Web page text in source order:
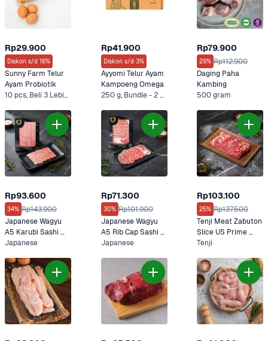
Rp29.900
Diskon s/d 16%
Sunny Farm Telur
Ayam Probiotik
10 pcs, Beli 3 Lebih Murah
Rp41.900
Diskon s/d 3%
Ayyomi Telur Ayam
Kampoeng Omega
250 g, Bundle - 2 x 250 g*
Rp79.900
29% Rp112.900
Daging Paha
Kambing
500 gram
Rp93.600
34% Rp143.900
Japanese Wagyu
A5 Karubi Sashi
100 gram
Japanese
Rp71.300
30% Rp101.900
Japanese Wagyu
A5 Rib Cap Sashi
100 gram
Japanese
Rp103.100
25% Rp137.500
Tenji Meat Zabuton
Slice US Prime
Premium 200 gram
Tenji